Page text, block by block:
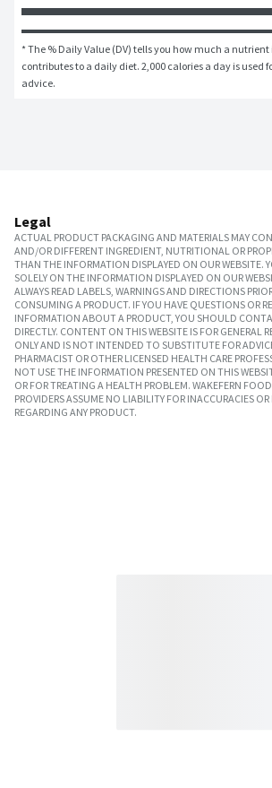
* The % Daily Value (DV) tells you how much a nutrient
contributes to a daily diet. 2,000 calories a day is used
advice.
Legal
ACTUAL PRODUCT PACKAGING AND MATERIALS MAY
AND/OR DIFFERENT INGREDIENT, NUTRITIONAL OR
THAN THE INFORMATION DISPLAYED ON OUR WEBSITE.
SOLELY ON THE INFORMATION DISPLAYED ON OUR
ALWAYS READ LABELS, WARNINGS AND DIRECTIONS
CONSUMING A PRODUCT. IF YOU HAVE QUESTIONS OR
INFORMATION ABOUT A PRODUCT, YOU SHOULD
DIRECTLY. CONTENT ON THIS WEBSITE IS FOR GENERAL
ONLY AND IS NOT INTENDED TO SUBSTITUTE FOR
PHARMACIST OR OTHER LICENSED HEALTH CARE
NOT USE THE INFORMATION PRESENTED ON THIS
OR FOR TREATING A HEALTH PROBLEM. WAKEFERN
PROVIDERS ASSUME NO LIABILITY FOR INACCURACIES
REGARDING ANY PRODUCT.